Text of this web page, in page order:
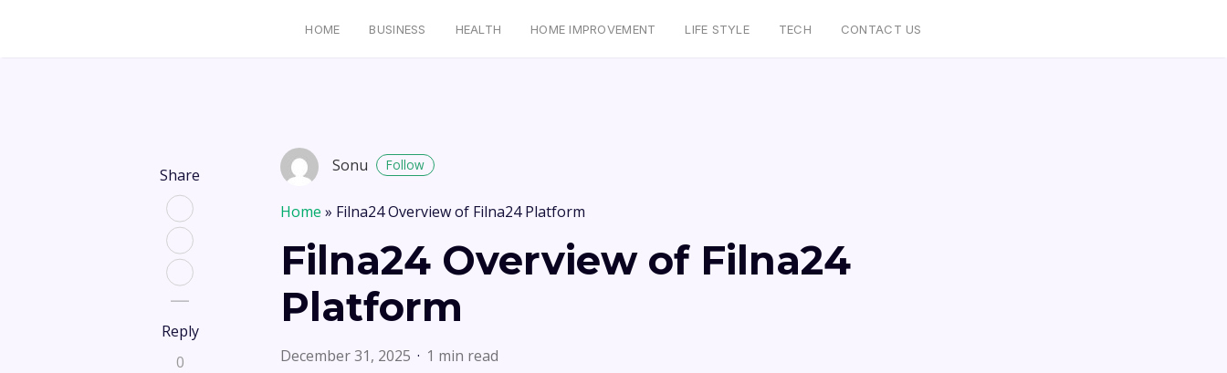
HOME BUSINESS HEALTH HOME IMPROVEMENT LIFE STYLE TECH CONTACT US
Share
Reply
0
Sonu Follow
Home » Filna24 Overview of Filna24 Platform
Filna24 Overview of Filna24
Platform
December 31, 2025 1 min read